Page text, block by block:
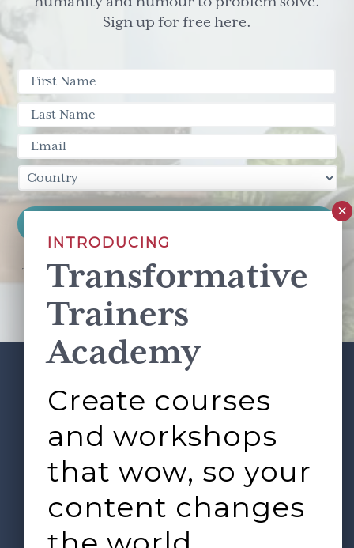
Sign up for free here.
This site is protected by reCAPTCHA and the GooglePrivacy Policy
Terms of Serviceapply.
FooterABOUT
SERVICES
L&D ROUNDTABLE
SHOP
LOGIN
INTRODUCING
Transformative
Trainers
Academy
Create courses
and workshops
that wow, so your
content changes